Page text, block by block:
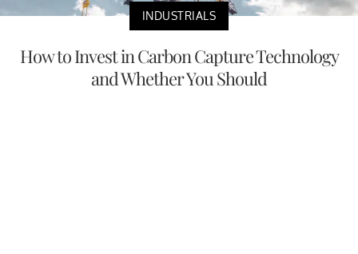
INDUSTRIALS
How to Invest in Carbon Capture Technology
and Whether You Should